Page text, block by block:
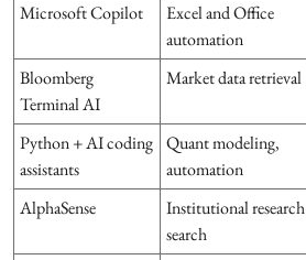
Microsoft Copilot
Excel and Office
automation
Bloomberg
Terminal AI
Market data retrieval
Python + AI coding
assistants
Quant modeling,
automation
AlphaSense
Institutional research
search